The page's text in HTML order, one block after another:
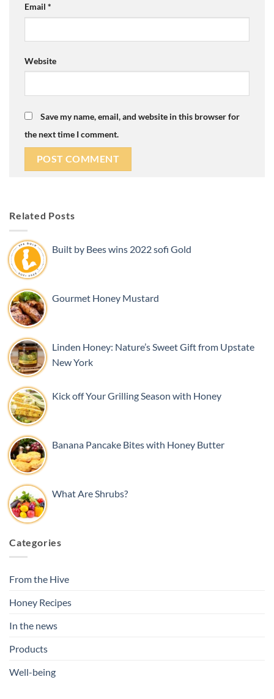
Email *
Website
Save my name, email, and website in this browser for
the next time I comment.
Related Posts
Built by Bees wins 2022 sofi Gold
Gourmet Honey Mustard
Linden Honey: Nature’s Sweet Gift from Upstate
New York
Kick off Your Grilling Season with Honey
Banana Pancake Bites with Honey Butter
What Are Shrubs?
Categories
From the Hive
Honey Recipes
In the news
Products
Well-being